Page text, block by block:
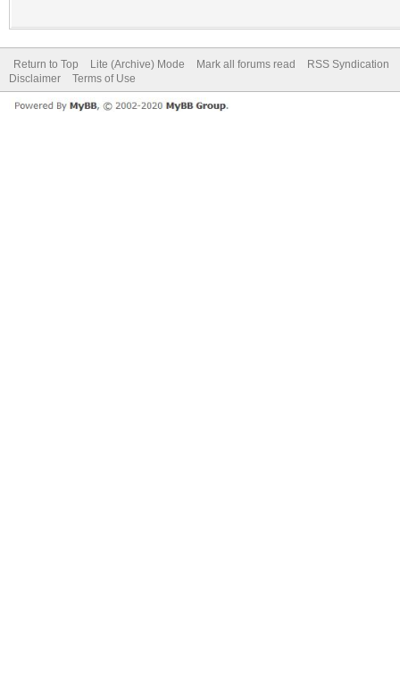
Return to Top Lite (Archive) Mode Mark all forums read
RSS Syndication
Disclaimer
Terms of Use